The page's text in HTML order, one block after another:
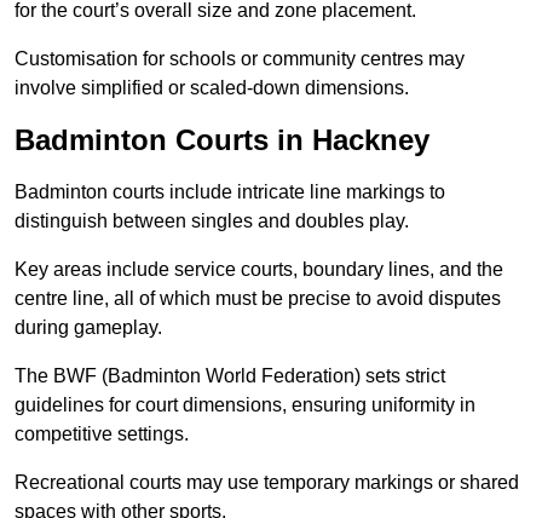
for the court’s overall size and zone placement.
Customisation for schools or community centres may
involve simplified or scaled-down dimensions.
Badminton Courts in Hackney
Badminton courts include intricate line markings to
distinguish between singles and doubles play.
Key areas include service courts, boundary lines, and the
centre line, all of which must be precise to avoid disputes
during gameplay.
The BWF (Badminton World Federation) sets strict
guidelines for court dimensions, ensuring uniformity in
competitive settings.
Recreational courts may use temporary markings or shared
spaces with other sports.